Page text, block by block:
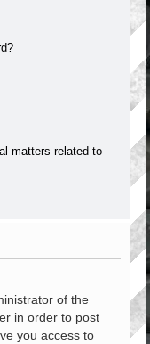
matters related to
of the
in order to post
you access to